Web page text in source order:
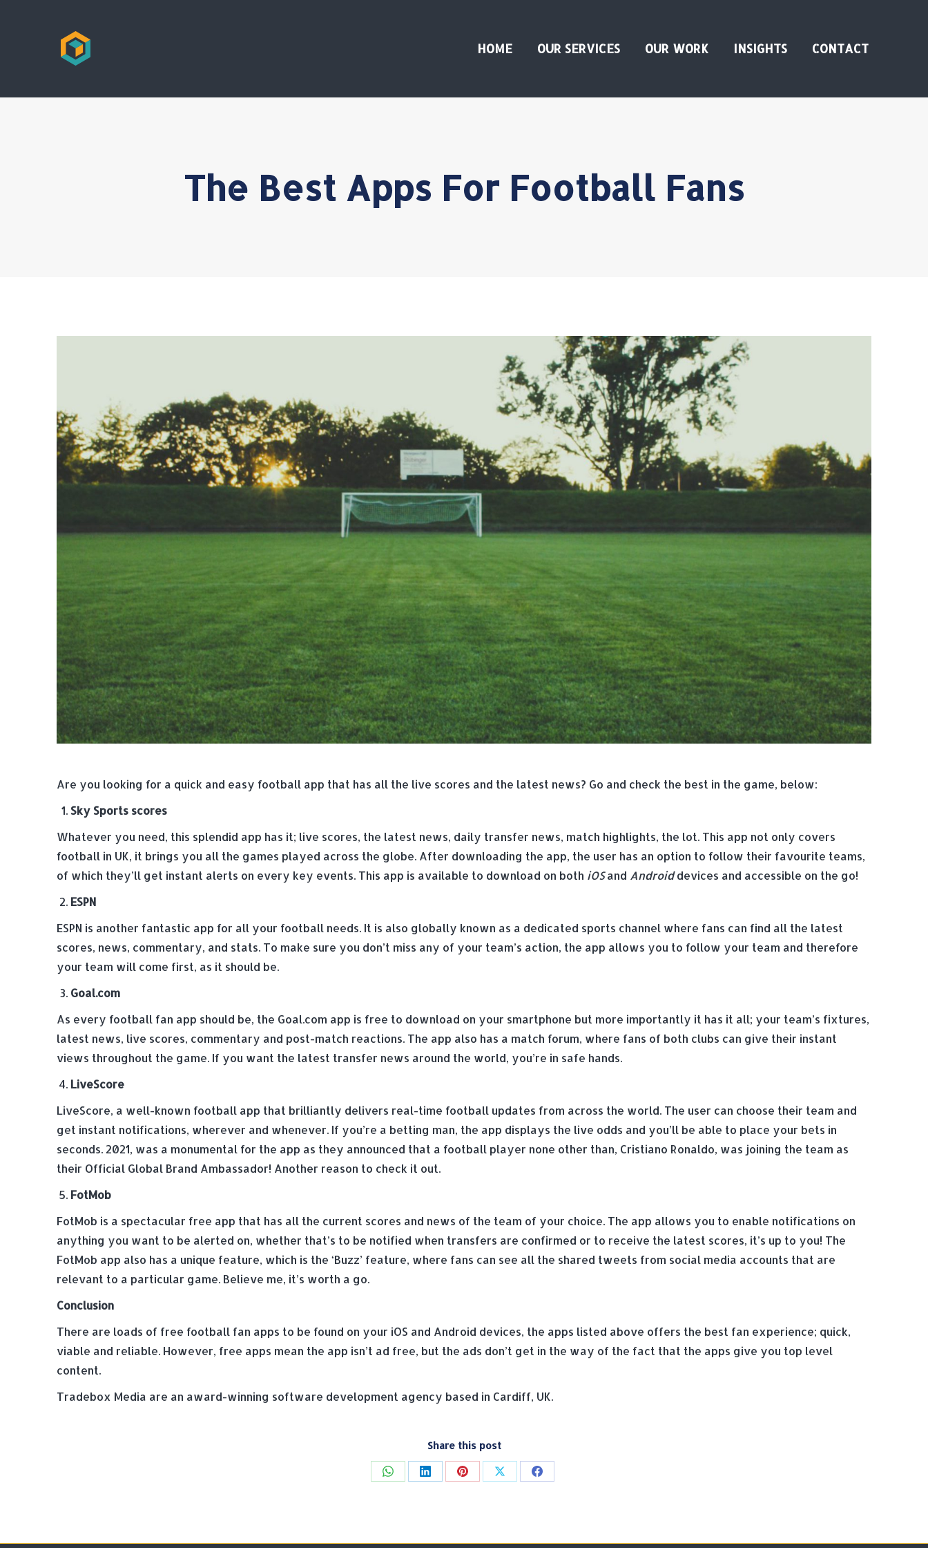
HOME OUR SERVICES OUR WORK INSIGHTS CONTACT
The Best Apps For Football Fans
Are you looking for a quick and easy football app that has all the live scores and the latest news? Go and check the best in the game, below:
Sky Sports scores
Whatever you need, this splendid app has it; live scores, the latest news, daily transfer news, match highlights, the lot. This app not only covers
football in UK, it brings you all the games played across the globe. After downloading the app, the user has an option to follow their favourite teams,
of which they’ll get instant alerts on every key events. This app is available to download on both iOSand Androiddevices and accessible on the go!
ESPN
ESPN is another fantastic app for all your football needs. It is also globally known as a dedicated sports channel where fans can find all the latest
scores, news, commentary, and stats. To make sure you don’t miss any of your team’s action, the app allows you to follow your team and therefore
your team will come first, as it should be.
Goal.com
As every football fan app should be, the Goal.com app is free to download on your smartphone but more importantly it has it all; your team’s fixtures,
latest news, live scores, commentary and post-match reactions. The app also has a match forum, where fans of both clubs can give their instant
views throughout the game. If you want the latest transfer news around the world, you’re in safe hands.
LiveScore
LiveScore, a well-known football app that brilliantly delivers real-time football updates from across the world. The user can choose their team and
get instant notifications, wherever and whenever. If you’re a betting man, the app displays the live odds and you’ll be able to place your bets in
seconds. 2021, was a monumental for the app as they announced that a football player none other than, Cristiano Ronaldo, was joining the team as
their Official Global Brand Ambassador! Another reason to check it out.
FotMob
FotMob is a spectacular free app that has all the current scores and news of the team of your choice. The app allows you to enable notifications on
anything you want to be alerted on, whether that’s to be notified when transfers are confirmed or to receive the latest scores, it’s up to you! The
FotMob app also has a unique feature, which is the ‘Buzz’ feature, where fans can see all the shared tweets from social media accounts that are
relevant to a particular game. Believe me, it’s worth a go.
Conclusion
There are loads of free football fan apps to be found on your iOS and Android devices, the apps listed above offers the best fan experience; quick,
viable and reliable. However, free apps mean the app isn’t ad free, but the ads don’t get in the way of the fact that the apps give you top level
content.
Tradebox Media are an award-winning software development agency based in Cardiff, UK.
Share this post
Share Share Share Share Share